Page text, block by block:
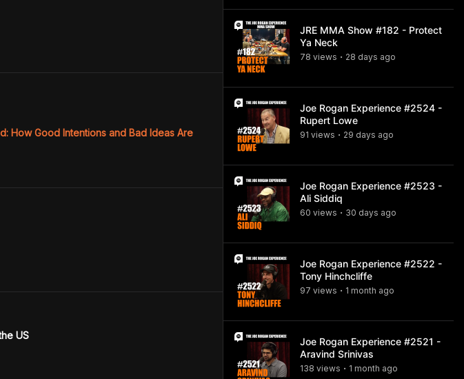
How Good Intentions and Bad Ideas Are
US
JRE MMA Show #182 - Protect
Ya Neck
78 views • 28 days ago
Joe Rogan Experience #2524 -
Rupert Lowe
91 views • 29 days ago
Joe Rogan Experience #2523 -
Ali Siddiq
60 views • 30 days ago
Joe Rogan Experience #2522 -
Tony Hinchcliffe
97 views • 1 month ago
Joe Rogan Experience #2521 -
Aravind Srinivas
138 views • 1 month ago